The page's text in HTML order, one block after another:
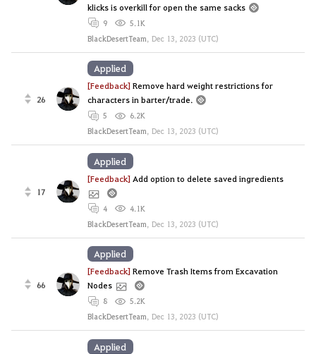
klicks is overkill for open the same sacks
9
5.1K
BlackDesertTeam, Dec 13, 2023 (UTC)
26
[Feedback]Remove hard weight restrictions for
characters in barter/trade.
5
6.2K
BlackDesertTeam, Dec 13, 2023 (UTC)
Applied
17
[Feedback] Add option to delete saved ingredients
4
4.1K
BlackDesertTeam, Dec 13, 2023 (UTC)
Applied
66
[Feedback]Remove Trash Items from Excavation
Nodes
8
5.2K
BlackDesertTeam, Dec 13, 2023 (UTC)
Applied
Applied